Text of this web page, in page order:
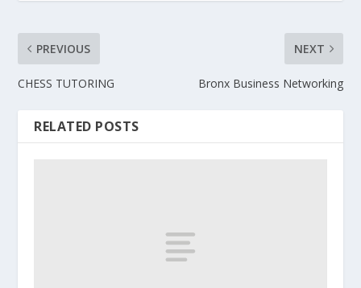
PREVIOUS
CHESS TUTORING
NEXT
Bronx Business Networking
RELATED POSTS